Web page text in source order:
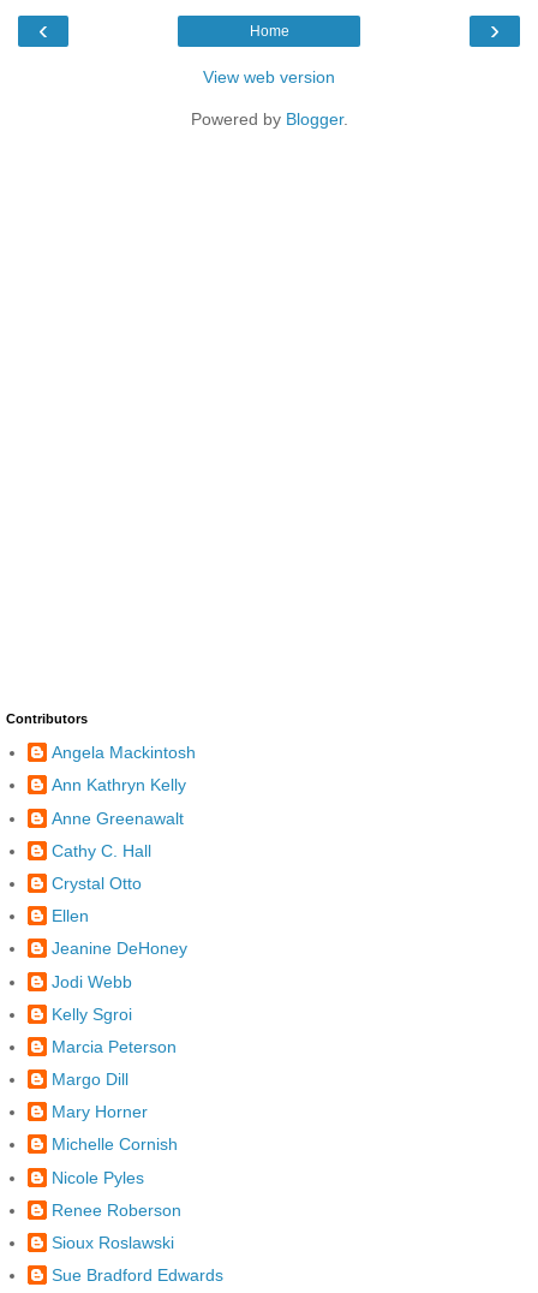
‹ ›
Home
View web version
Powered by Blogger.
Contributors
Angela Mackintosh
Ann Kathryn Kelly
Anne Greenawalt
Cathy C. Hall
Crystal Otto
Ellen
Jeanine DeHoney
Jodi Webb
Kelly Sgroi
Marcia Peterson
Margo Dill
Mary Horner
Michelle Cornish
Nicole Pyles
Renee Roberson
Sioux Roslawski
Sue Bradford Edwards